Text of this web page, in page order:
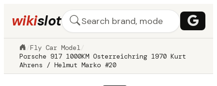
wikislot
/Fly Car Model /
Porsche 917 1000KM Osterreichring 1970 Kurt
Ahrens / Helmut Marko #20